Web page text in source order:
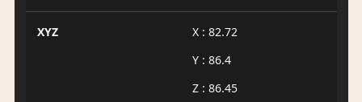
XYZ
X : 82.72
Y : 86.4
Z : 86.45